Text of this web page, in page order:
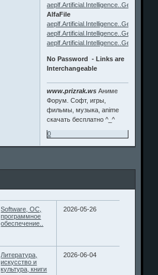
AlfaFile
No Password - Links are
Interchangeable
www.prizrak.ws Аниме
Форум. Софт, игры,
фильмы, музыка, anime
скачать бесплатно ^_^
0
Software, ОС,
программное
обеспечение..
2026-05-26
Литература,
искусство и
культура, книги
2026-06-04